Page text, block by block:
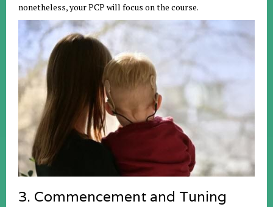
nonetheless, your PCP will focus on the course.
3. Commencement and Tuning